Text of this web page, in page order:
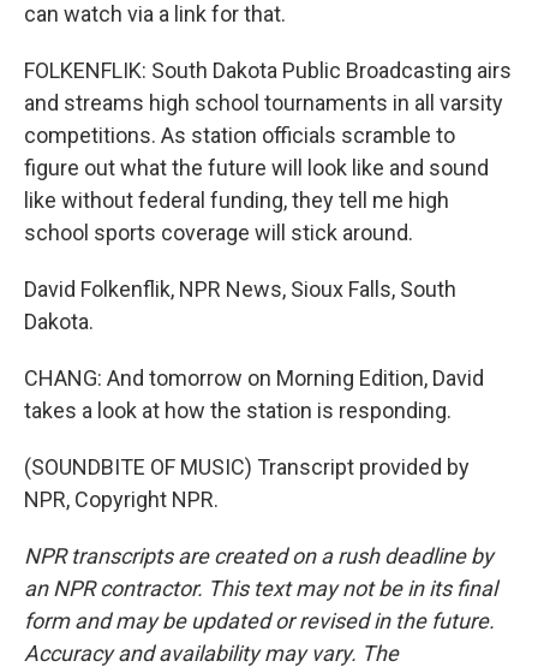
can watch via a link for that.
FOLKENFLIK: South Dakota Public Broadcasting airs
and streams high school tournaments in all varsity
competitions. As station officials scramble to
figure out what the future will look like and sound
like without federal funding, they tell me high
school sports coverage will stick around.
David Folkenflik, NPR News, Sioux Falls, South
Dakota.
CHANG: And tomorrow on Morning Edition, David
takes a look at how the station is responding.
(SOUNDBITE OF MUSIC) Transcript provided by
NPR, Copyright NPR.
NPR transcripts are created on a rush deadline by
an NPR contractor. This text may not be in its final
form and may be updated or revised in the future.
Accuracy and availability may vary. The